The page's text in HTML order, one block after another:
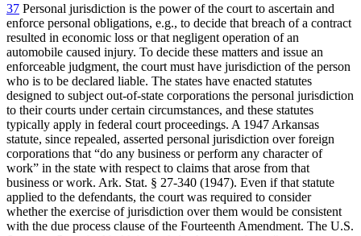
37 Personal jurisdiction is the power of the court to ascertain and
enforce personal obligations, e.g., to decide that breach of a contract
resulted in economic loss or that negligent operation of an
automobile caused injury. To decide these matters and issue an
enforceable judgment, the court must have jurisdiction of the person
who is to be declared liable. The states have enacted statutes
designed to subject out-of-state corporations the personal jurisdiction
to their courts under certain circumstances, and these statutes
typically apply in federal court proceedings. A 1947 Arkansas
statute, since repealed, asserted personal jurisdiction over foreign
corporations that “do any business or perform any character of
work” in the state with respect to claims that arose from that
business or work. Ark. Stat. § 27-340 (1947). Even if that statute
applied to the defendants, the court was required to consider
whether the exercise of jurisdiction over them would be consistent
with the due process clause of the Fourteenth Amendment. The U.S.